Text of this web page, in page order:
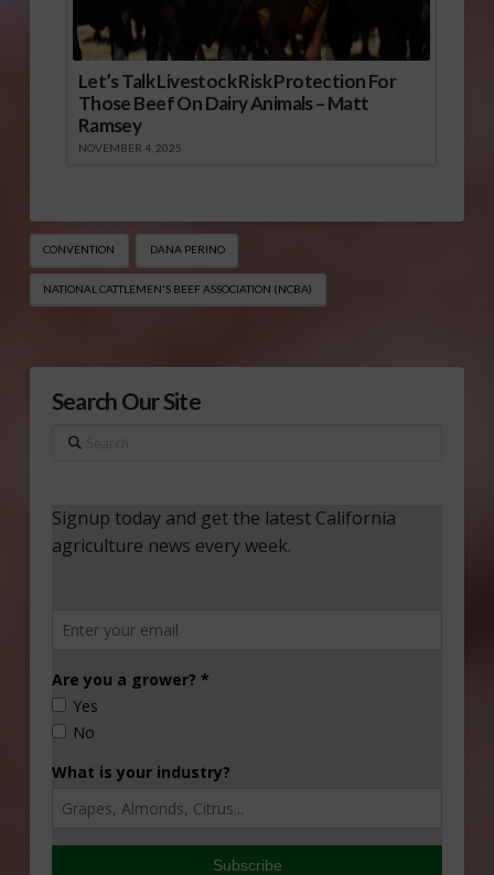
Let’s Talk Livestock Risk Protection For
Those Beef On Dairy Animals – Matt
Ramsey
NOVEMBER 4, 2025
CONVENTION DANA PERINO
NATIONAL CATTLEMEN'S BEEF ASSOCIATION (NCBA)
Search Our Site
Search